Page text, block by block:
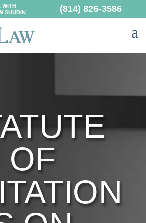
WITH
SHUBIN
(814) 826-3586
OF